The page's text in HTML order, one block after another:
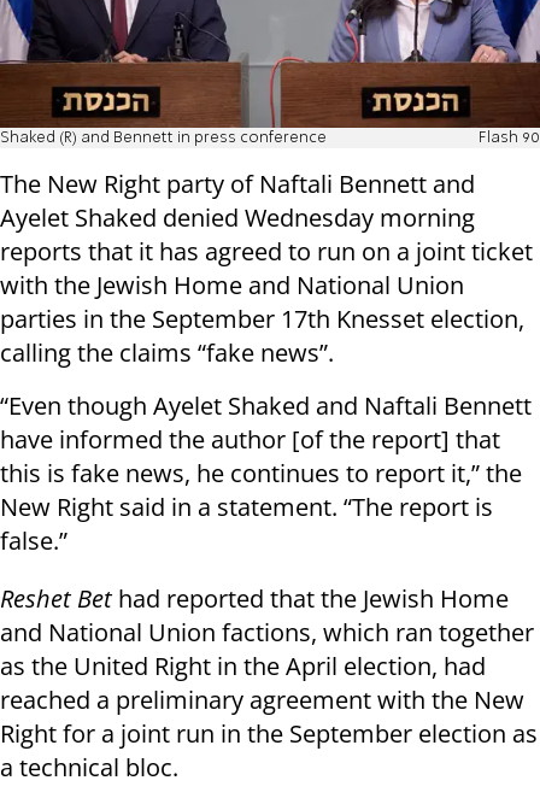
Shaked (R) and Bennett in press conference Flash 90
The New Right party of Naftali Bennett and
Ayelet Shaked denied Wednesday morning
reports that it has agreed to run on a joint ticket
with the Jewish Home and National Union
parties in the September 17th Knesset election,
calling the claims “fake news”.
“Even though Ayelet Shaked and Naftali Bennett
have informed the author [of the report] that
this is fake news, he continues to report it,” the
New Right said in a statement. “The report is
false.”
Reshet Bethad reported that the Jewish Home
and National Union factions, which ran together
as the United Right in the April election, had
reached a preliminary agreement with the New
Right for a joint run in the September election as
a technical bloc.